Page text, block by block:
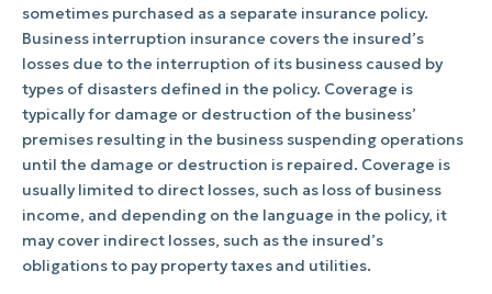
sometimes purchased as a separate insurance policy.
Business interruption insurance covers the insured’s
losses due to the interruption of its business caused by
types of disasters defined in the policy. Coverage is
typically for damage or destruction of the business’
premises resulting in the business suspending operations
until the damage or destruction is repaired. Coverage is
usually limited to direct losses, such as loss of business
income, and depending on the language in the policy, it
may cover indirect losses, such as the insured’s
obligations to pay property taxes and utilities.